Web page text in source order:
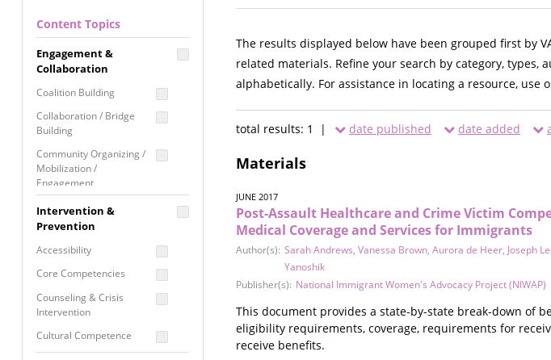
Content Topics
Engagement &
Collaboration
Coalition Building
Collaboration / Bridge
Building
Community Organizing /
Mobilization /
Engagement
Coordinated Community
Response
Media Advocacy /
Movement Building
Raising Awareness
Intervention &
Prevention
Accessibility
Core Competencies
Counseling & Crisis
Intervention
Cultural Competence
The results displayed below have been grouped first by
related materials. Refine your search by category,
alphabetically. For assistance in locating a resource, use
total results: 1 | date published date added
Materials
JUNE 2017
Post-Assault Healthcare and Crime Victim
Medical Coverage and Services for Immigrants
Author(s): Sarah Andrews, Vanessa Brown, Aurora de Heer, Joseph
Yanoshik
Publisher(s): National Immigrant Women's Advocacy Project (NIWAP)
This document provides a state-by-state break-down of
eligibility requirements, coverage, requirements for
receive benefits.